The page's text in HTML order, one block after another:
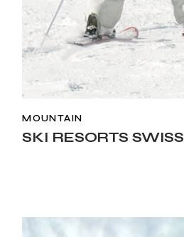
MOUNTAIN
SKI RESORTS SWISS